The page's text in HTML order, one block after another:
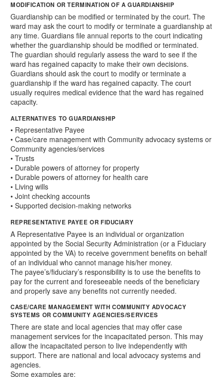
MODIFICATION OR TERMINATION OF A GUARDIANSHIP
Guardianship can be modified or terminated by the court. The
ward may ask the court to modify or terminate a guardianship at
any time. Guardians file annual reports to the court indicating
whether the guardianship should be modified or terminated.
The guardian should regularly assess the ward to see if the
ward has regained capacity to make their own decisions.
Guardians should ask the court to modify or terminate a
guardianship if the ward has regained capacity. The court
usually requires medical evidence that the ward has regained
capacity.
ALTERNATIVES TO GUARDIANSHIP
• Representative Payee
• Case/care management with Community advocacy systems or
Community agencies/services
• Trusts
• Durable powers of attorney for property
• Durable powers of attorney for health care
• Living wills
• Joint checking accounts
• Supported decision-making networks
REPRESENTATIVE PAYEE OR FIDUCIARY
A Representative Payee is an individual or organization
appointed by the Social Security Administration (or a Fiduciary
appointed by the VA) to receive government benefits on behalf
of an individual who cannot manage his/her money.
The payee’s/fiduciary’s responsibility is to use the benefits to
pay for the current and foreseeable needs of the beneficiary
and properly save any benefits not currently needed.
CASE/CARE MANAGEMENT WITH COMMUNITY ADVOCACY
SYSTEMS OR COMMUNITY AGENCIES/SERVICES
There are state and local agencies that may offer case
management services for the incapacitated person. This may
allow the incapacitated person to live independently with
support. There are national and local advocacy systems and
agencies.
Some examples are: